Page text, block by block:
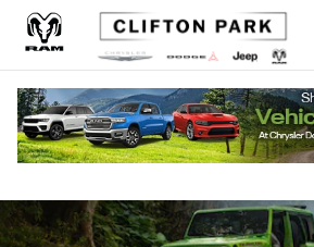
Skip to main content
New Jeep Wrangler For Sale